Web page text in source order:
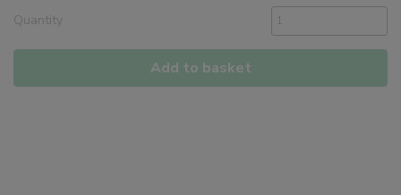
Quantity
Add to basket